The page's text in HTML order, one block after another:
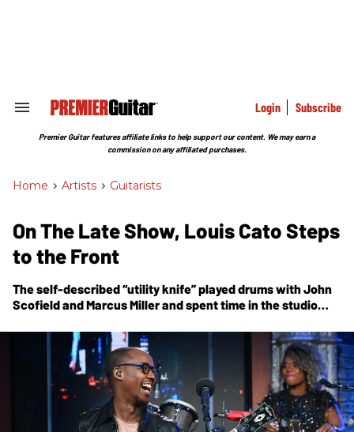
Search
Section
Login Subscribe
Premier Guitar features affiliate links to help support our content. We may earn a
commission on any affiliated purchases.
Home > Artists > Guitarists
On The Late Show, Louis Cato Steps
to the Front
The self-described “utility knife” played drums with John
Scofield and Marcus Miller and spent time in the studio
multi-instrumentalist member of the house band. Now,
he’s taken over as the show’s guitar-wielding bandleader
and is making his mark.